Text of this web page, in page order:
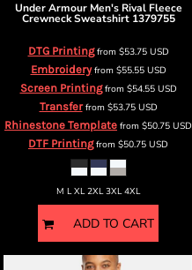
Under Armour Men's Rival Fleece
Crewneck Sweatshirt 1379755
DTG Printingfrom $53.75 USD
Embroideryfrom $55.55 USD
Screen Printingfrom $54.55 USD
Transferfrom $53.75 USD
Rhinestone Template from $50.75 USD
DTF Printingfrom $50.75 USD
M L XL 2XL 3XL 4XL
ADD TO CART